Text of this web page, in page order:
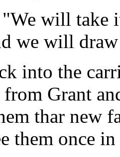
will take
we will
into the
from Grant
thar new
them once